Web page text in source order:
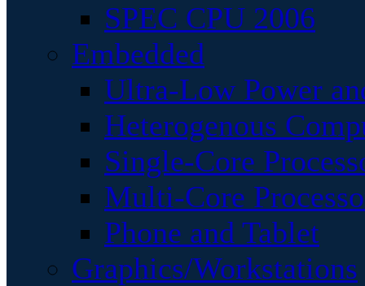
SPEC CPU 2006
Embedded
Ultra-Low Power
Heterogenous
Single-Core
Multi-Core
Phone and Tablet
Graphics/Workstations